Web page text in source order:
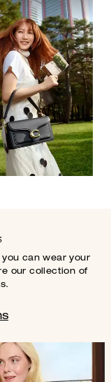
can wear your
our collection of